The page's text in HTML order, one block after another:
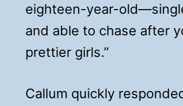
eighteen-year-
and able to chase after
prettier girls.”
Callum quickly